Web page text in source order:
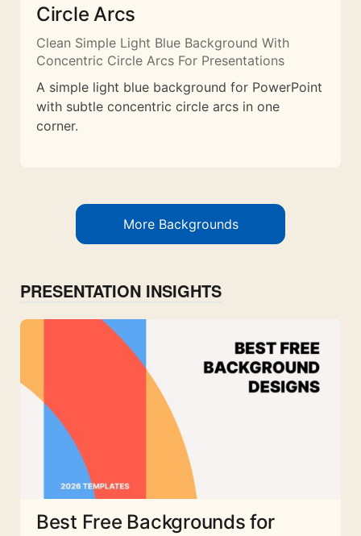
Circle Arcs
Clean Simple Light Blue Background With
Concentric Circle Arcs For Presentations
A simple light blue background for PowerPoint
with subtle concentric circle arcs in one
corner.
More Backgrounds
PRESENTATION INSIGHTS
Best Free Backgrounds for